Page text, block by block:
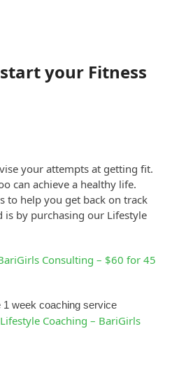
your Fitness
your attempts at getting fit.
can achieve a healthy life.
to help you get back on track
is by purchasing our Lifestyle
Consulting – $60 for 45
1 week coaching service
Coaching – BariGirls